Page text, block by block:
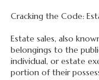
Cracking the Code:
Estate sales, also
belongings to the
individual, or estate
portion of their